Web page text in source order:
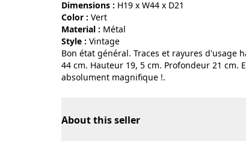
Dimensions : H19 x W44 x D21
Color :
vert
Material :
métal
Style :
vintage
Bon état général. Traces et rayures d'usage
44 cm. Hauteur 19, 5 cm. Profondeur 21
absolument magnifique !.
About this seller